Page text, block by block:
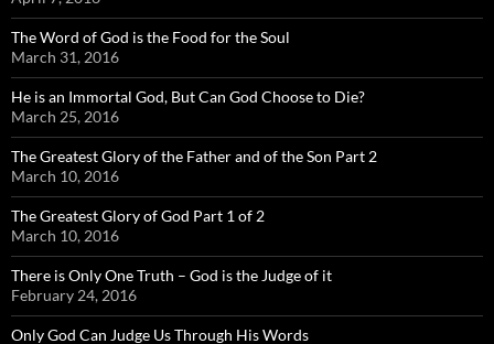
The Word of God is the Food for the Soul
March 31, 2016
He is an Immortal God, But Can God Choose to Die?
March 25, 2016
The Greatest Glory of the Father and of the Son Part 2
March 10, 2016
The Greatest Glory of God Part 1 of 2
March 10, 2016
There is Only One Truth – God is the Judge of it
February 24, 2016
Only God Can Judge Us Through His Words